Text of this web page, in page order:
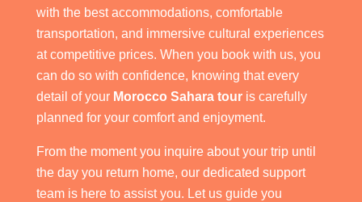
with the best accommodations, comfortable
transportation, and immersive cultural experiences
at competitive prices. When you book with us, you
can do so with confidence, knowing that every
detail of your Morocco Sahara touris carefully
planned for your comfort and enjoyment.
From the moment you inquire about your trip until
the day you return home, our dedicated support
team is here to assist you. Let us guide you